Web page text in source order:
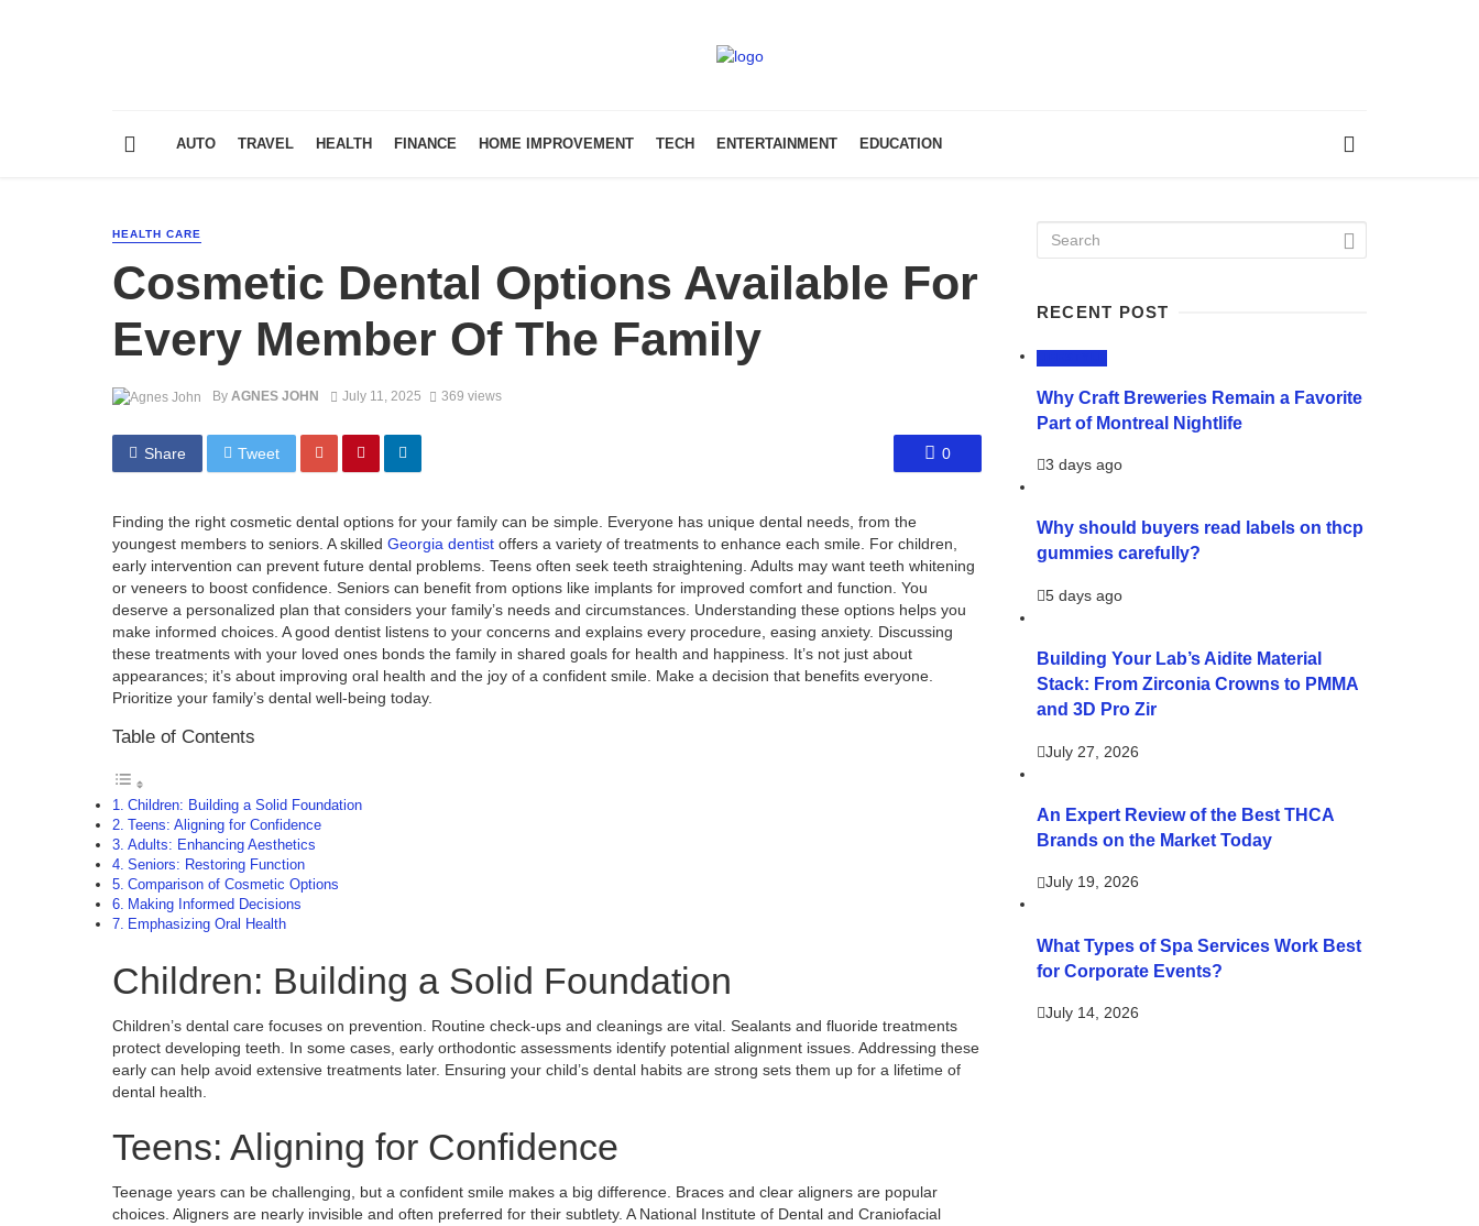
AUTO TRAVEL HEALTH FINANCE HOME IMPROVEMENT TECH ENTERTAINMENT EDUCATION
HEALTH CARE
Cosmetic Dental Options Available For
Every Member Of The Family
By AGNES JOHN July 11, 2025 369 views
Share Tweet 0
Finding the right cosmetic dental options for your family can be simple. Everyone has unique dental needs, from the
youngest members to seniors. A skilled Georgia dentist offers a variety of treatments to enhance each smile. For children,
early intervention can prevent future dental problems. Teens often seek teeth straightening. Adults may want teeth whitening
or veneers to boost confidence. Seniors can benefit from options like implants for improved comfort and function. You
deserve a personalized plan that considers your family’s needs and circumstances. Understanding these options helps you
make informed choices. A good dentist listens to your concerns and explains every procedure, easing anxiety. Discussing
these treatments with your loved ones bonds the family in shared goals for health and happiness. It’s not just about
appearances; it’s about improving oral health and the joy of a confident smile. Make a decision that benefits everyone.
Prioritize your family’s dental well-being today.
Table of Contents
Children: Building a Solid Foundation
Teens: Aligning for Confidence
Adults: Enhancing Aesthetics
Seniors: Restoring Function
Comparison of Cosmetic Options
Making Informed Decisions
Emphasizing Oral Health
Children: Building a Solid Foundation
Children’s dental care focuses on prevention. Routine check-ups and cleanings are vital. Sealants and fluoride treatments
protect developing teeth. In some cases, early orthodontic assessments identify potential alignment issues. Addressing these
early can help avoid extensive treatments later. Ensuring your child’s dental habits are strong sets them up for a lifetime of
dental health.
Teens: Aligning for Confidence
Teenage years can be challenging, but a confident smile makes a big difference. Braces and clear aligners are popular
choices. Aligners are nearly invisible and often preferred for their subtlety. A National Institute of Dental and Craniofacial
RECENT POST
Why Craft Breweries Remain a Favorite
Part of Montreal Nightlife
3 days ago
Why should buyers read labels on thcp
gummies carefully?
5 days ago
Building Your Lab’s Aidite Material
Stack: From Zirconia Crowns to PMMA
and 3D Pro Zir
July 27, 2026
An Expert Review of the Best THCA
Brands on the Market Today
July 19, 2026
What Types of Spa Services Work Best
for Corporate Events?
July 14, 2026